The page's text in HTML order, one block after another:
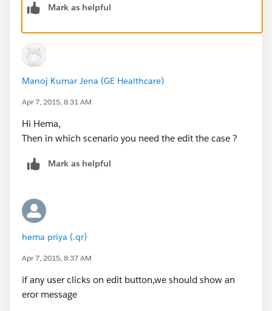
Mark as helpful
Manoj Kumar Jena (GE Healthcare)
Apr 7, 2015, 8:31 AM
Hi Hema,
Then in which scenario you need the edit the case ?
Mark as helpful
hema priya (.qr)
Apr 7, 2015, 8:37 AM
if any user clicks on edit button,we should show an
eror message